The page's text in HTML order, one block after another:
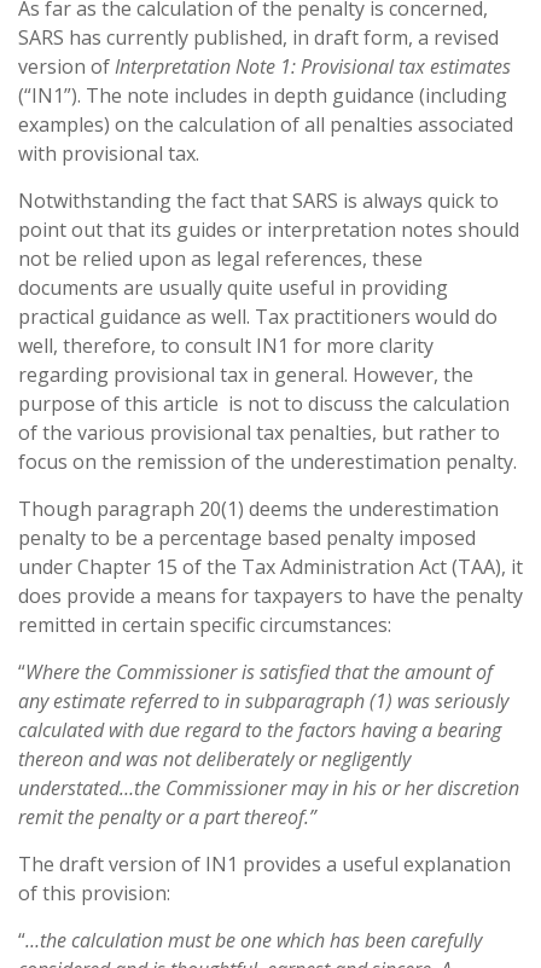
As far as the calculation of the penalty is concerned,
SARS has currently published, in draft form, a revised
version ofInterpretation Note 1: Provisional tax estimates
(“IN1”). The note includes in depth guidance (including
examples) on the calculation of all penalties associated
with provisional tax.
Notwithstanding the fact that SARS is always quick to
point out that its guides or interpretation notes should
not be relied upon as legal references, these
documents are usually quite useful in providing
practical guidance as well. Tax practitioners would do
well, therefore, to consult IN1 for more clarity
regarding provisional tax in general. However, the
purpose of this article is not to discuss the calculation
of the various provisional tax penalties, but rather to
focus on the remission of the underestimation penalty.
Though paragraph 20(1) deems the underestimation
penalty to be a percentage based penalty imposed
under Chapter 15 of the Tax Administration Act (TAA), it
does provide a means for taxpayers to have the penalty
remitted in certain specific circumstances:
“Where the Commissioner is satisfied that the amount of
any estimate referred to in subparagraph (1) was seriously
calculated with due regard to the factors having a bearing
thereon and was not deliberately or negligently
understated…the Commissioner may in his or her discretion
remit the penalty or a part thereof.”
The draft version of IN1 provides a useful explanation
of this provision:
“…the calculation must be one which has been carefully